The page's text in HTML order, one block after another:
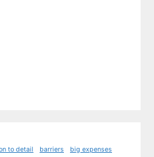
to detail barriers big expenses